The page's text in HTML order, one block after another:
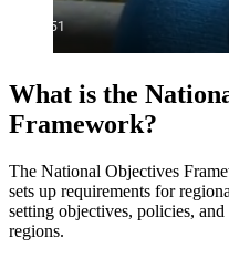
What is the
Framework?
The National Objectives
sets up requirements for
setting objectives, policies,
regions.